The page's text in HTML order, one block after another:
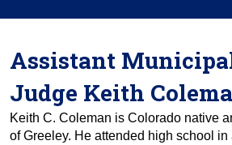
Assistant
Judge Keith
Keith C. Coleman is Colorado native
of Greeley. He attended high school